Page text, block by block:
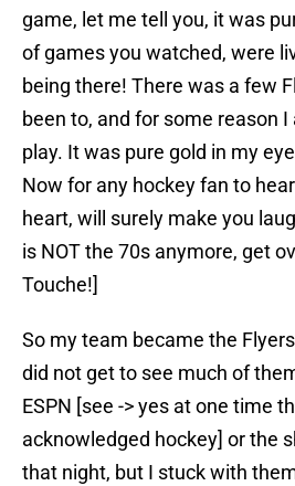
game, let me tell you, it was
of games you watched, were
being there! There was a few
been to, and for some reason
play. It was pure gold in my
Now for any hockey fan to
heart, will surely make you
is NOT the 70s anymore, get
Touche!]
So my team became the
did not get to see much of
ESPN [see -> yes at one time
acknowledged hockey] or the
that night, but I stuck with